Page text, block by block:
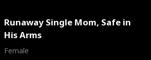
Runaway Single Mom, Safe in
His Arms
Female